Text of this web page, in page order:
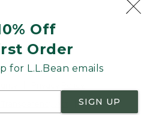
Off
Order
for L.L.Bean emails
SIGN UP